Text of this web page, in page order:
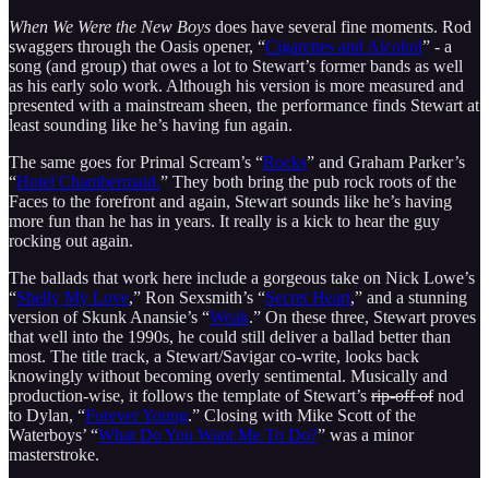
When We Were the New Boys does have several fine moments. Rod
swaggers through the Oasis opener, “Cigarettes and Alcohol” - a
song (and group) that owes a lot to Stewart’s former bands as well
as his early solo work. Although his version is more measured and
presented with a mainstream sheen, the performance finds Stewart at
least sounding like he’s having fun again.
The same goes for Primal Scream’s “Rocks” and Graham Parker’s
“Hotel Chambermaid.” They both bring the pub rock roots of the
Faces to the forefront and again, Stewart sounds like he’s having
more fun than he has in years. It really is a kick to hear the guy
rocking out again.
The ballads that work here include a gorgeous take on Nick Lowe’s
“Shelly My Love,” Ron Sexsmith’s “Secret Heart,” and a stunning
version of Skunk Anansie’s “Weak.” On these three, Stewart proves
that well into the 1990s, he could still deliver a ballad better than
most. The title track, a Stewart/Savigar co-write, looks back
knowingly without becoming overly sentimental. Musically and
production-wise, it follows the template of Stewart’s rip-off ofnod
to Dylan, “Forever Young.” Closing with Mike Scott of the
Waterboys’ “What Do You Want Me To Do?” was a minor
masterstroke.